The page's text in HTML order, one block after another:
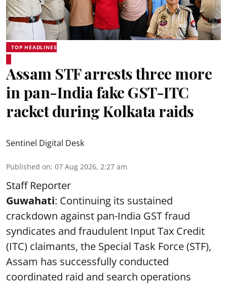
TOP HEADLINES
Assam STF arrests three more
in pan-India fake GST-ITC
racket during Kolkata raids
Sentinel Digital Desk
Published on: 07 Aug 2026, 2:27 am
Staff Reporter
Guwahati: Continuing its sustained
crackdown against pan-India GST fraud
syndicates and fraudulent Input Tax Credit
(ITC) claimants, the Special Task Force (STF),
Assam has successfully conducted
coordinated raid and search operations